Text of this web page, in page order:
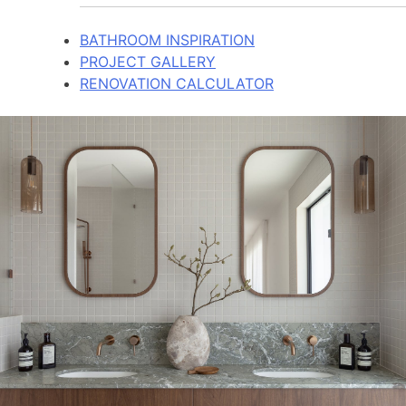
BATHROOM INSPIRATION
PROJECT GALLERY
RENOVATION CALCULATOR